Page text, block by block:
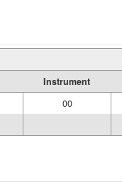
Instrument
00